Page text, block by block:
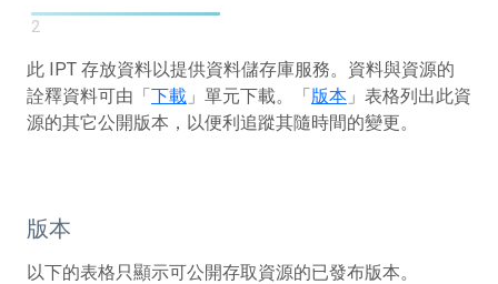
2
此 IPT 存放資料以提供資料儲存庫服務。資料與資源的
詮釋資料可由「下載 」單元下載。「版本 」表格列出此資
源的其它公開版本，以便利追蹤其隨時間的變更。
版本
以下的表格只顯示可公開存取資源的已發布版本。